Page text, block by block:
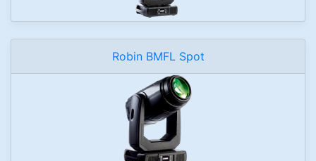
Robin BMFL Spot